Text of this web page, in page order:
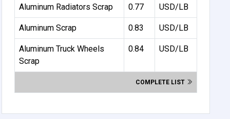
Aluminum Radiators Scrap 0.77 USD/LB
Aluminum Scrap 0.83 USD/LB
Aluminum Truck Wheels
Scrap
0.84 USD/LB
COMPLETE LIST